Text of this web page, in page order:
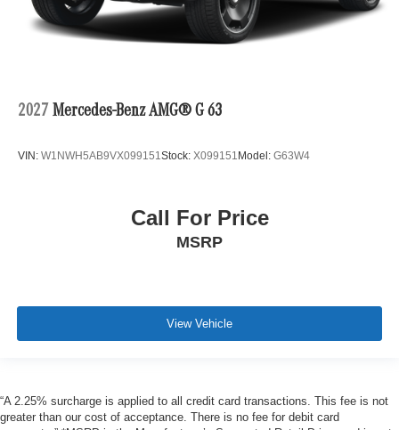
2027 Mercedes-Benz AMG® G 63
VIN: W1NWH5AB9VX099151Stock: X099151 Model: G63W4
Call For Price
MSRP
View Vehicle
“A 2.25% surcharge is applied to all credit card transactions. This fee is not
greater than our cost of acceptance. There is no fee for debit card